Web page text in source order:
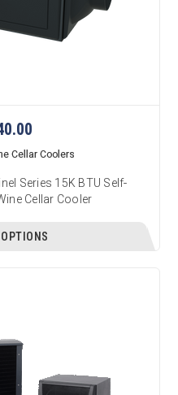
Cellar Coolers
Series 15K BTU Self-
Cellar Cooler